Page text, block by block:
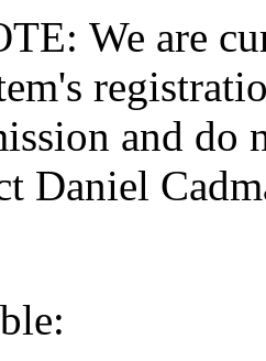
We are
and do
Daniel